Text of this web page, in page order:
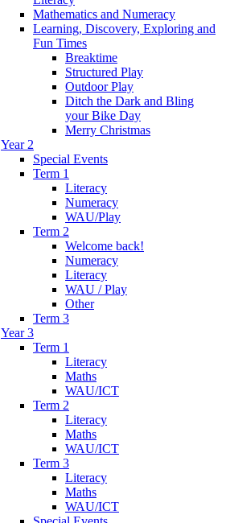
Mathematics and Numeracy
Learning, Discovery, Exploring and
Fun Times
Breaktime
Structured Play
Outdoor Play
Ditch the Dark and Bling
your Bike Day
Merry Christmas
Year 2
Special Events
Term 1
Literacy
Numeracy
WAU/Play
Term 2
Welcome back!
Numeracy
Literacy
WAU / Play
Other
Term 3
Year 3
Term 1
Literacy
Maths
WAU/ICT
Term 2
Literacy
Maths
WAU/ICT
Term 3
Literacy
Maths
WAU/ICT